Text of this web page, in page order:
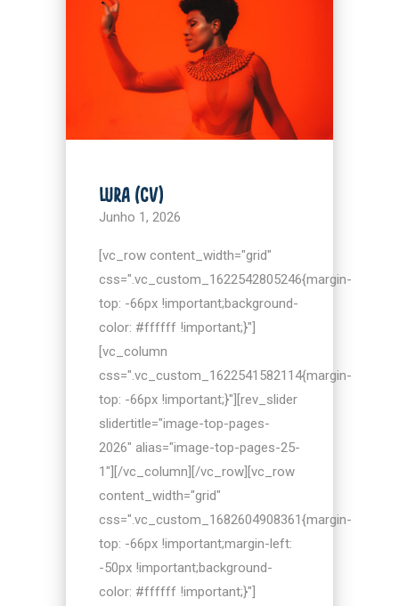
LURA (CV)
Junho 1, 2026
[vc_row content_width="grid"
css=".vc_custom_1622542805246{margin-
top: -66px !important;background-
color: #ffffff !important;}"]
[vc_column
css=".vc_custom_1622541582114{margin-
top: -66px !important;}"][rev_slider
slidertitle="image-top-pages-
2026" alias="image-top-pages-25-
1"][/vc_column][/vc_row][vc_row
content_width="grid"
css=".vc_custom_1682604908361{margin-
top: -66px !important;margin-left:
-50px !important;background-
color: #ffffff !important;}"]